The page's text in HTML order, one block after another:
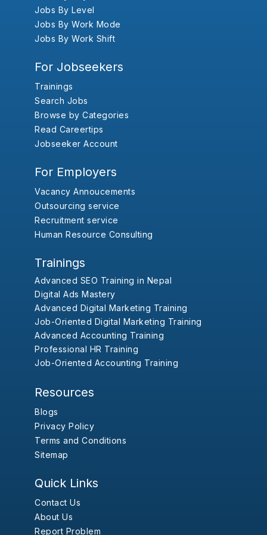
Jobs By Level
Jobs By Work Mode
Jobs By Work Shift
For Jobseekers
Trainings
Search Jobs
Browse by Categories
Read Careertips
Jobseeker Account
For Employers
Vacancy Annoucements
Outsourcing service
Recruitment service
Human Resource Consulting
Trainings
Advanced SEO Training in Nepal
Digital Ads Mastery
Advanced Digital Marketing Training
Job-Oriented Digital Marketing Training
Advanced Accounting Training
Professional HR Training
Job-Oriented Accounting Training
Resources
Blogs
Privacy Policy
Terms and Conditions
Sitemap
Quick Links
Contact Us
About Us
Report Problem